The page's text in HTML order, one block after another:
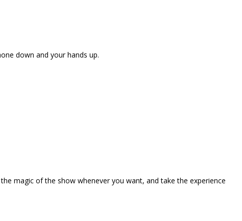
down and your hands up.
magic of the show whenever you want, and take the experience